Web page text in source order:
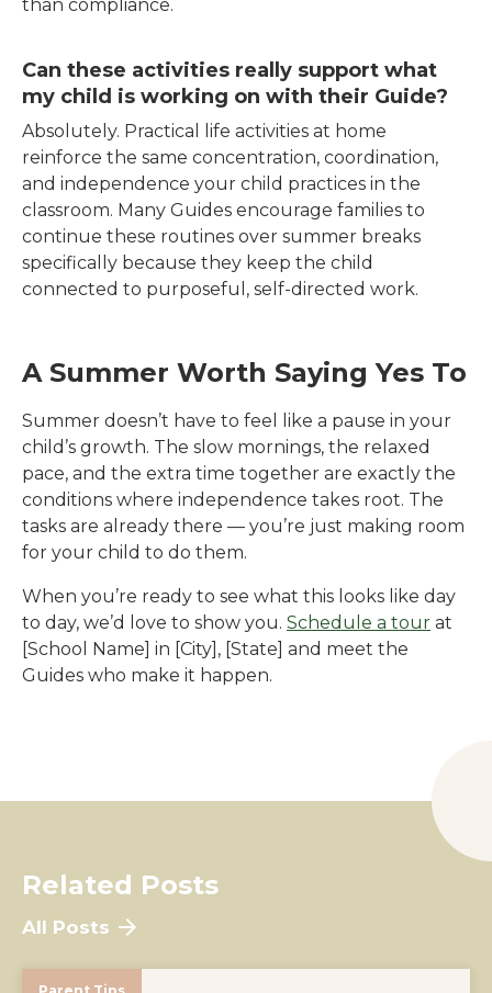
than compliance.
Can these activities really support what
my child is working on with their Guide?
Absolutely. Practical life activities at home
reinforce the same concentration, coordination,
and independence your child practices in the
classroom. Many Guides encourage families to
continue these routines over summer breaks
specifically because they keep the child
connected to purposeful, self-directed work.
A Summer Worth Saying Yes To
Summer doesn’t have to feel like a pause in your
child’s growth. The slow mornings, the relaxed
pace, and the extra time together are exactly the
conditions where independence takes root. The
tasks are already there — you’re just making room
for your child to do them.
When you’re ready to see what this looks like day
to day, we’d love to show you. Schedule a tour at
[School Name] in [City] , [State] and meet the
Guides who make it happen.
Related Posts
All Posts